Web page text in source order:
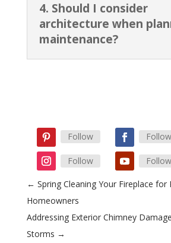
4. Should I consider
architecture when
maintenance?
Follow Follow
Follow Follow
← Spring Cleaning Your Fireplace for
Homeowners
Addressing Exterior Chimney
Storms →